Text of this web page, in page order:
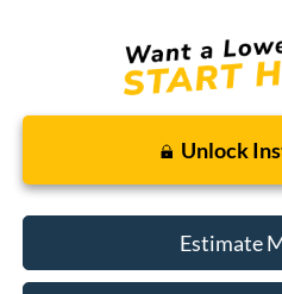
Unlock
Estimate